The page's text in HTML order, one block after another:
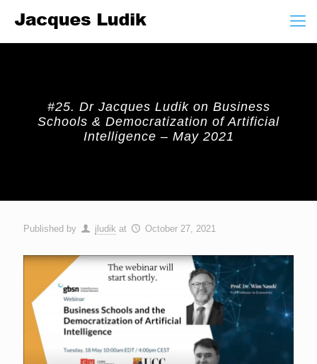
#25. Dr Jacques Ludik on Business
Schools & Democratization of Artificial
Intelligence – May 2021
Published by jludik at October 27, 2021